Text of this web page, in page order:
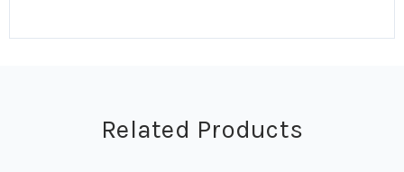
Related Products